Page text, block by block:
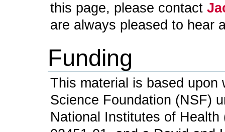
this page, please contact
are always pleased to hear
Funding
This material is based
Science Foundation (NSF)
National Institutes of